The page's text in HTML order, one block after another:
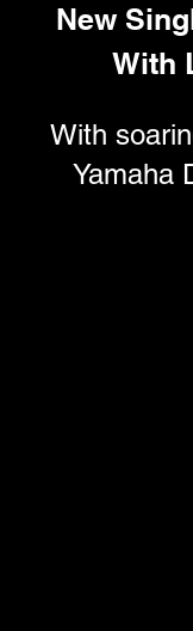
New
With
With
Yamaha